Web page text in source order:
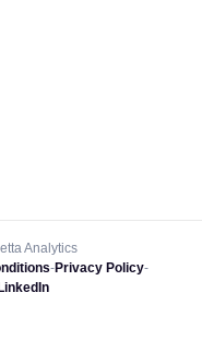
Analytics
-Privacy Policy-